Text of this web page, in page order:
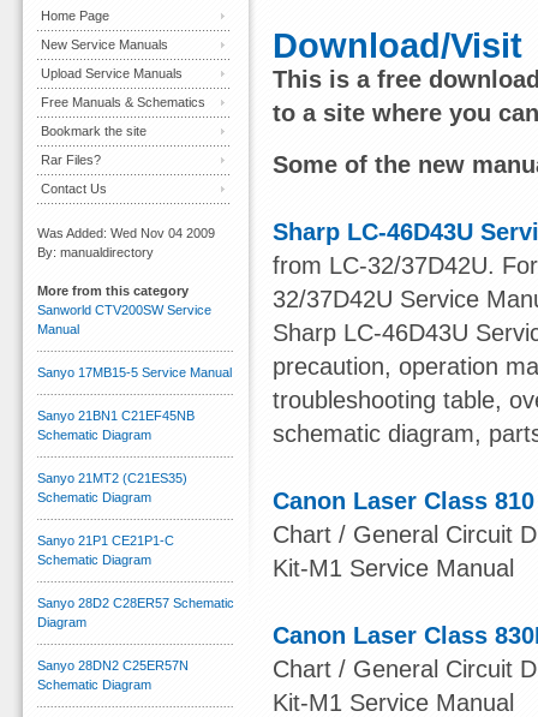
Download/Visit
This is a free
to a site where you
Some of the new
Sharp LC-46D43U
from LC-32/37D42U.
32/37D42U Service
Sharp LC-46D43U
precaution, operation
troubleshooting table,
schematic diagram,
Canon Laser Class
Chart / General Circuit
Kit-M1 Service Manual
Canon Laser Class
Chart / General Circuit
Kit-M1 Service Manual
Home Page
New Service Manuals
Upload Service Manuals
Free Manuals & Schematics
Bookmark the site
Rar Files?
Contact Us
Was Added: Wed Nov 04 2009
By: manualdirectory
More from this category
Sanworld CTV200SW Service
Manual
Sanyo 17MB15-5 Service Manual
Sanyo 21BN1 C21EF45NB
Schematic Diagram
Sanyo 21MT2 (C21ES35)
Schematic Diagram
Sanyo 21P1 CE21P1-C
Schematic Diagram
Sanyo 28D2 C28ER57 Schematic
Diagram
Sanyo 28DN2 C25ER57N
Schematic Diagram